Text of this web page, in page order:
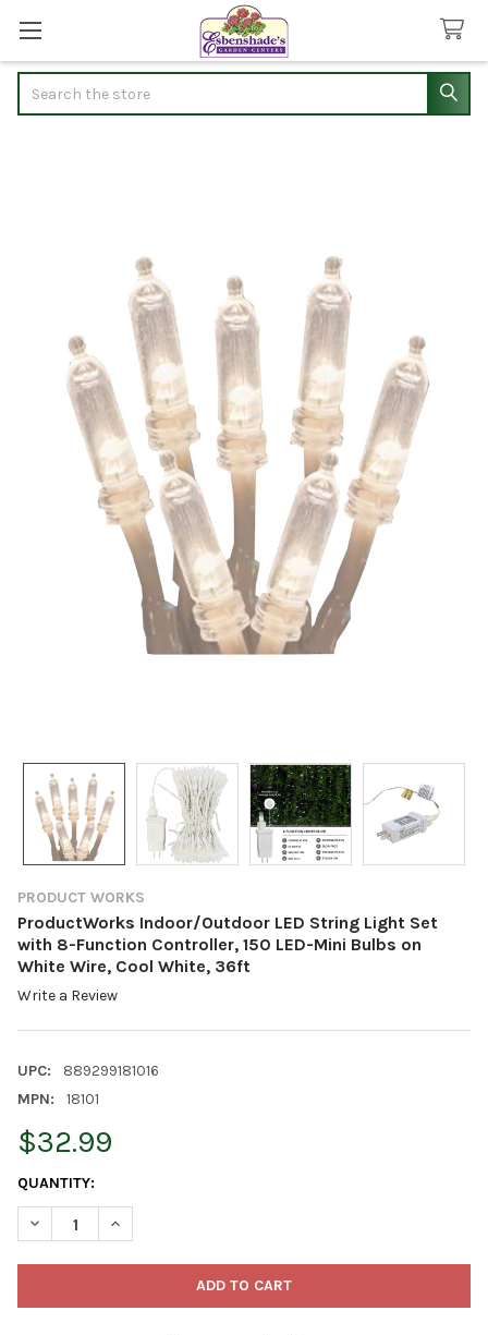
PRODUCT WORKS
ProductWorks Indoor/Outdoor LED String Light Set
with 8-Function Controller, 150 LED-Mini Bulbs on
White Wire, Cool White, 36ft
Write a Review
UPC:
889299181016
MPN:
18101
$32.99
CURRENT
STOCK:
QUANTITY:
DECREASE QUANTITY OF PRODUCTWORKS INDOOR/
INCREASE QUANTITY OF PRODUCTWORKS